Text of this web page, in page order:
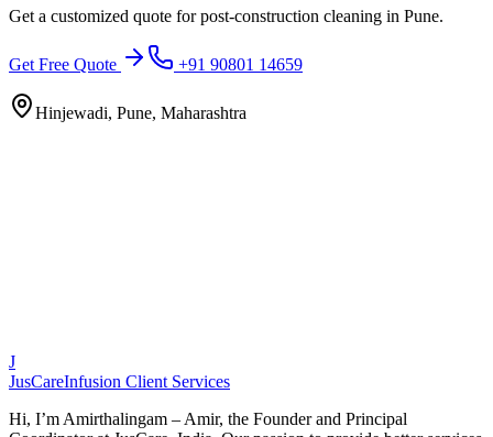
Get a customized quote forpost-construction cleaning in Pune.
Get Free Quote +91 90801 14659
Hinjewadi, Pune, Maharashtra
J
JusCareInfusion Client Services
Hi, I’m Amirthalingam – Amir, the Founder and Principal